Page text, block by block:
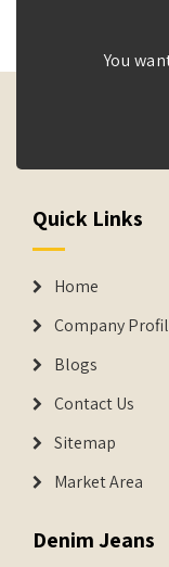
You
Quick Links
Home
Company
Blogs
Contact Us
Sitemap
Market Area
Denim Jeans